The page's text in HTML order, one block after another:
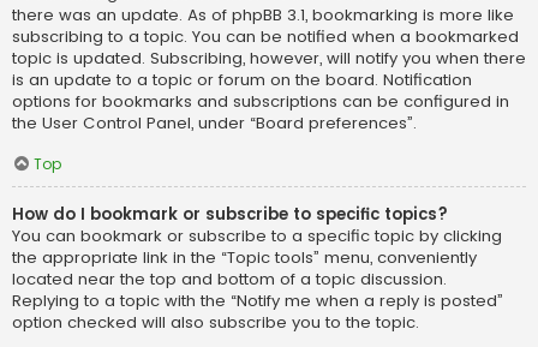
there was an update. As of phpBB 3.1, bookmarking is more like
subscribing to a topic. You can be notified when a bookmarked
topic is updated. Subscribing, however, will notify you when there
is an update to a topic or forum on the board. Notification
options for bookmarks and subscriptions can be configured in
the User Control Panel, under “Board preferences”.
Top
How do I bookmark or subscribe to specific topics?
You can bookmark or subscribe to a specific topic by clicking
the appropriate link in the “Topic tools” menu, conveniently
located near the top and bottom of a topic discussion.
Replying to a topic with the “Notify me when a reply is posted”
option checked will also subscribe you to the topic.